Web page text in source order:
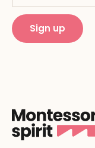
Public Montessori
Sign up